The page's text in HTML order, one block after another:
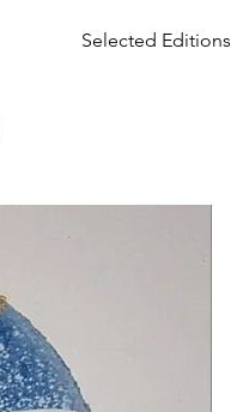
Selected Editions